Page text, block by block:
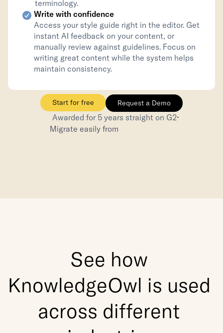
terminology.
Write with confidence
Access your style guide right in the editor. Get
instant AI feedback on your content, or
manually review against guidelines. Focus on
writing great content while the system helps
maintain consistency.
Start for free Request a Demo
Awarded for 5 years straight on G2⋅
Migrate easily from
See how
KnowledgeOwl is used
across different